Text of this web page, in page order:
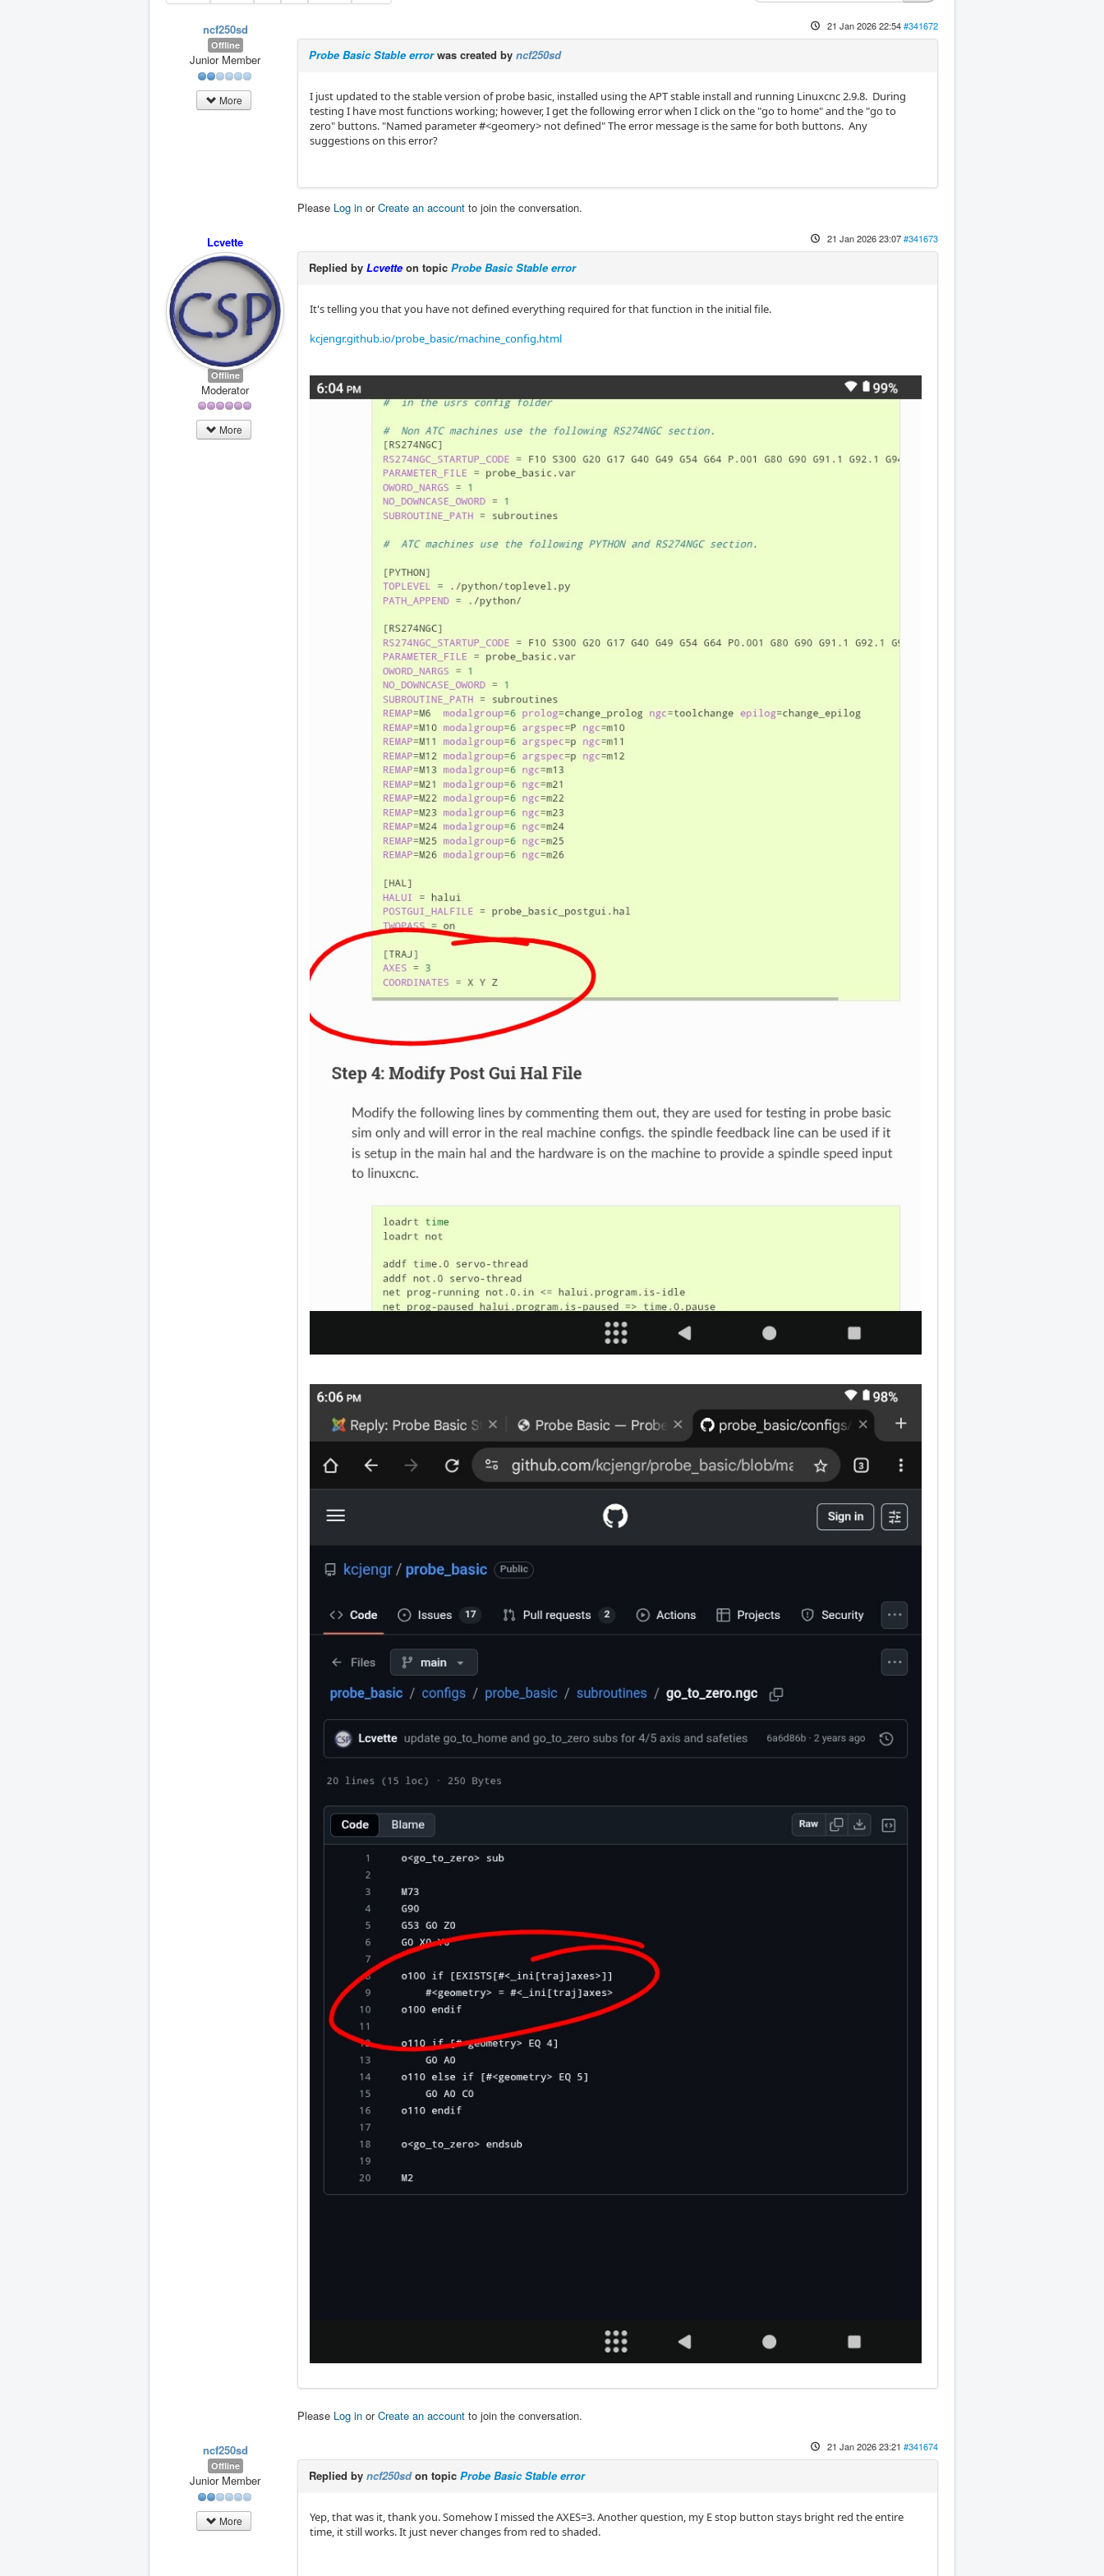
ncf250sd
Offline
Junior Member
More
21 Jan 2026 22:54#341672
Probe Basic Stable errorwas created by ncf250sd
I just updated to the stable version of probe basic, installed using the APT stable install and running Linuxcnc 2.9.8. During
testing I have most functions working; however, I get the following error when I click on the "go to home" and the "go to
zero" buttons. "Named parameter #<geomery> not defined" The error message is the same for both buttons. Any
suggestions on this error?
Please Log in orCreate an account to join the conversation.
Lcvette
Offline
Moderator
More
21 Jan 2026 23:07#341673
Replied by Lcvetteon topic Probe Basic Stable error
It's telling you that you have not defined everything required for that function in the initial file.
kcjengr.github.io/probe_basic/machine_config.html
Please Log in orCreate an account to join the conversation.
ncf250sd
Offline
Junior Member
More
21 Jan 2026 23:21 #341674
Replied by ncf250sdon topic Probe Basic Stable error
Yep, that was it, thank you. Somehow I missed the AXES=3. Another question, my E stop button stays bright red the entire
time, it still works. It just never changes from red to shaded.